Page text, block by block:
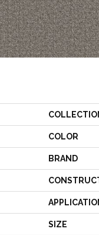
COLOR
BRAND
SIZE